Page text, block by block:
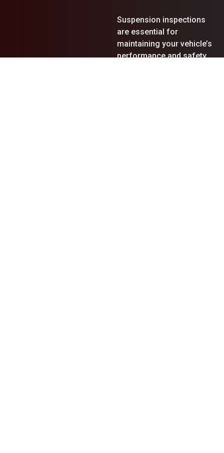
Suspension inspections
are essential for
maintaining your vehicle’s
performance and safety.